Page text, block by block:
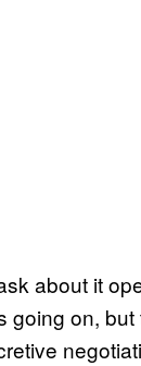
about it
going on,